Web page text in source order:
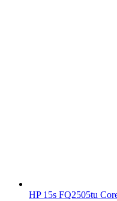
HP 15s FQ2505tu